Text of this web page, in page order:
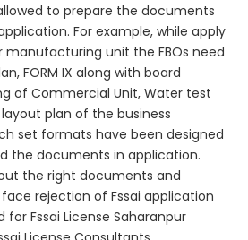
to prepare the documents
For example, while apply
manufacturing unit the FBOs need
FORM IX along with board
of Commercial Unit, Water test
plan of the business
set formats have been designed
the documents in application.
the right documents and
rejection of Fssai application
Fssai License Saharanpur